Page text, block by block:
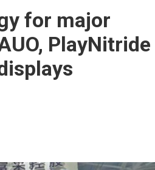
for major
PlayNitride